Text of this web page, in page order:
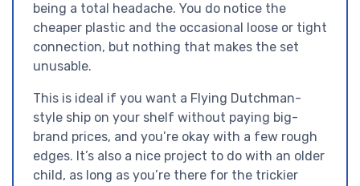
being a total headache. You do notice the
cheaper plastic and the occasional loose or tight
connection, but nothing that makes the set
unusable.
This is ideal if you want a Flying Dutchman-
style ship on your shelf without paying big-
brand prices, and you’re okay with a few rough
edges. It’s also a nice project to do with an older
child, as long as you’re there for the trickier